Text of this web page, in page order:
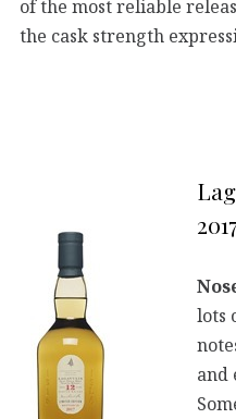
of the most reliable
the cask strength
lots
and